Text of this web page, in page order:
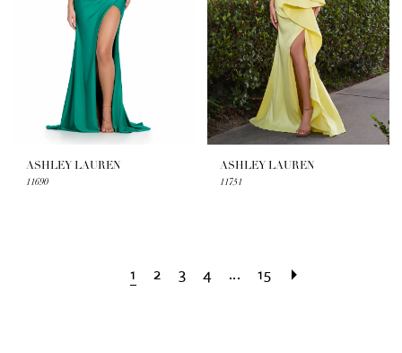
ASHLEY LAUREN
11690
ASHLEY LAUREN
11751
1 2 3 4 ... 15